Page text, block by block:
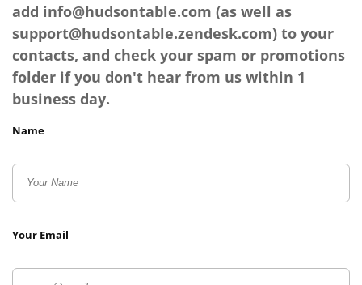
add info@hudsontable.com (as well as
support@hudsontable.zendesk.com) to your
contacts, and check your spam or promotions
folder if you don't hear from us within 1
business day.
Name
Your Email